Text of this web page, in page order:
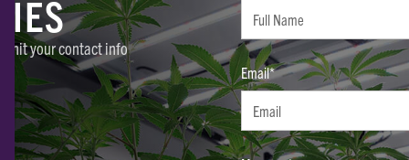
your contact info
Email*